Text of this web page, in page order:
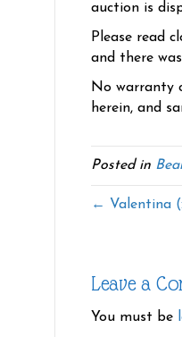
auction is
Please read
and there
No warranty
herein, and
Posted in
← Valentina
Leave a
You must be